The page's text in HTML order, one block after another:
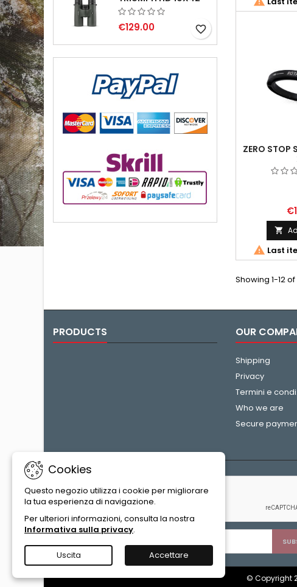
€129.00 favorite_border
ZERO STOP

 Last
Showing 1-12
PRODUCTS OUR
Shipping
Privacy
Termini e
Who we are
Secure
Cookies
Questo negozio utilizza i cookie per migliorare
la tua esperienza di navigazione.
Per ulteriori informazioni, consulta la nostra
Informativa sulla privacy.
Uscita Accettare
NEWSLETTER
© Copyright